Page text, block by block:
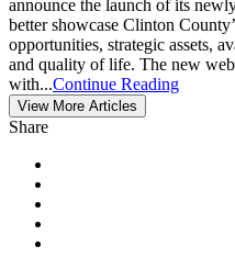
announce the launch of its
better showcase Clinton
opportunities, strategic assets,
and quality of life. The new
with...Continue Reading
View More Articles
Share